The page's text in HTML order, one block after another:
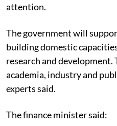
attention.
The government will
building domestic
research and
academia, industry and
experts said.
The finance minister said: